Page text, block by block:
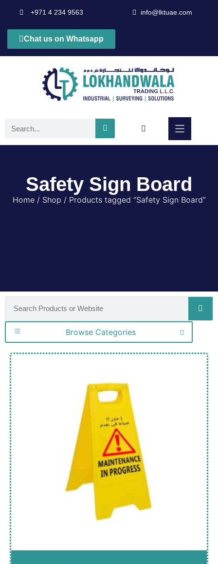
+971 4 234 9563 info@lktuae.com
Chat us on Whatsapp
Safety Sign Board
Home/ Shop / Products tagged “Safety Sign Board”
Browse Categories